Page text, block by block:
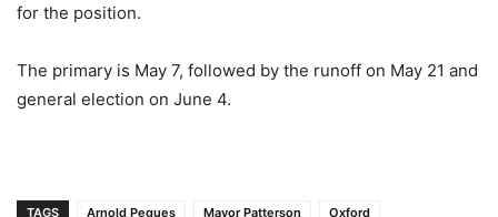
for the position.
The primary is May 7, followed by the runoff on May 21 and
general election on June 4.
TAGS Arnold Pegues Mayor Patterson Oxford